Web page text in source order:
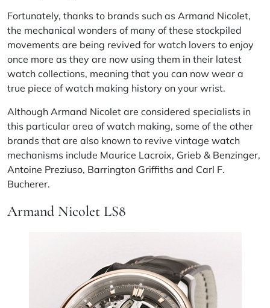
Fortunately, thanks to brands such as Armand Nicolet,
the mechanical wonders of many of these stockpiled
movements are being revived for watch lovers to enjoy
once more as they are now using them in their latest
watch collections, meaning that you can now wear a
true piece of watch making history on your wrist.
Although Armand Nicolet are considered specialists in
this particular area of watch making, some of the other
brands that are also known to revive vintage watch
mechanisms include Maurice Lacroix, Grieb & Benzinger,
Antoine Preziuso, Barrington Griffiths and Carl F.
Bucherer.
Armand Nicolet LS8